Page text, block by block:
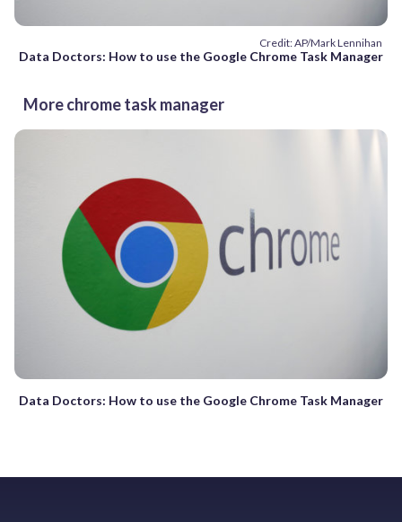
Credit: AP/Mark Lennihan
Data Doctors: How to use the Google Chrome Task Manager
More chrome task manager
Data Doctors: How to use the Google Chrome Task Manager